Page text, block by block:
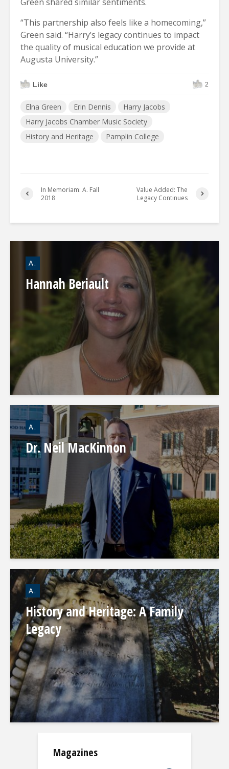
“This partnership also feels like a homecoming,”
Green said. “Harry’s legacy continues to impact
the quality of musical education we provide at
Augusta University.”
Like 2
Elna Green Erin Dennis
Harry Jacobs
Harry Jacobs Chamber Music Society
History and Heritage
Pamplin College
In Memoriam: A. Fall
2018
Value Added: The
Legacy Continues
A.
Hannah Beriault
A.
Dr. Neil MacKinnon
A.
History and Heritage: A Family
Legacy
Magazines